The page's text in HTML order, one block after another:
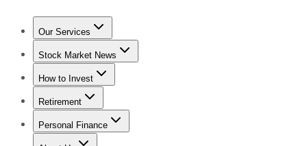
Our Services
Stock Advisor
Stock Market News
Trending NewsStock Market News
How to Invest
How to Invest Money
Retirement
Retirement NewsRetirement 101
Personal Finance
Best Credit Cards